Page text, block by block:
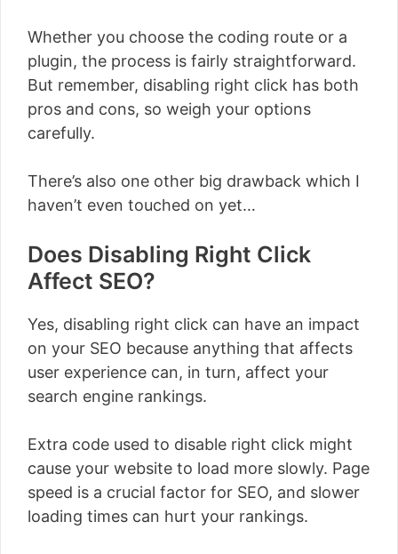
Whether you choose the coding route or a
plugin, the process is fairly straightforward.
But remember, disabling right click has both
pros and cons, so weigh your options
carefully.
There’s also one other big drawback which I
haven’t even touched on yet…
Does Disabling Right Click
Affect SEO?
Yes, disabling right click can have an impact
on your SEO because anything that affects
user experience can, in turn, affect your
search engine rankings.
Extra code used to disable right click might
cause your website to load more slowly. Page
speed is a crucial factor for SEO, and slower
loading times can hurt your rankings.